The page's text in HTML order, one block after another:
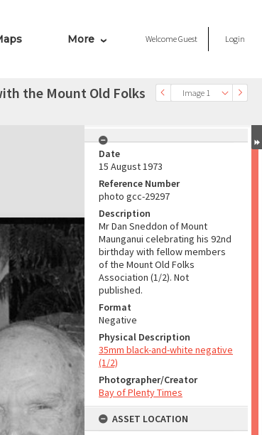
More WelcomeGuest Login
Image 1
the Mount Old Folks
Date
15 August 1973
Reference Number
photo gcc-29297
Description
Mr Dan Sneddon of Mount
Maunganui celebrating his 92nd
birthday with fellow members
of the Mount Old Folks
Association (1/2). Not
published.
Format
Negative
Physical Description
35mm black-and-white negative
(1/2)
Photographer/Creator
Bay of Plenty Times
ASSET LOCATION